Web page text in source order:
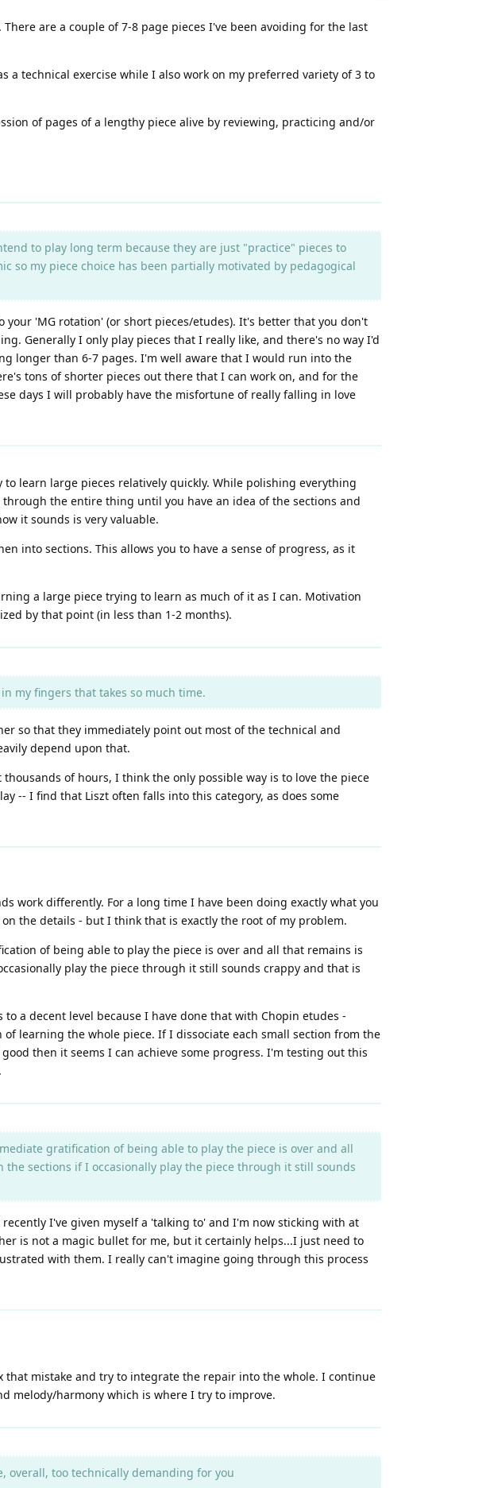
are a couple of 7-8 page pieces I've been avoiding for the last
a technical exercise while I also work on my preferred variety of 3 to
of pages of a lengthy piece alive by reviewing, practicing and/or
to play long term because they are just "practice" pieces to
so my piece choice has been partially motivated by pedagogical
'MG rotation' (or short pieces/etudes). It's better that you don't
Generally I only play pieces that I really like, and there's no way I'd
longer than 6-7 pages. I'm well aware that I would run into the
tons of shorter pieces out there that I can work on, and for the
days I will probably have the misfortune of really falling in love
learn large pieces relatively quickly. While polishing everything
the entire thing until you have an idea of the sections and
it sounds is very valuable.
into sections. This allows you to have a sense of progress, as it
a large piece trying to learn as much of it as I can. Motivation
by that point (in less than 1-2 months).
my fingers that takes so much time.
so that they immediately point out most of the technical and
depend upon that.
of hours, I think the only possible way is to love the piece
-- I find that Liszt often falls into this category, as does some
work differently. For a long time I have been doing exactly what you
the details - but I think that is exactly the root of my problem.
of being able to play the piece is over and all that remains is
play the piece through it still sounds crappy and that is
a decent level because I have done that with Chopin etudes -
learning the whole piece. If I dissociate each small section from the
then it seems I can achieve some progress. I'm testing out this
gratification of being able to play the piece is over and all
sections if I occasionally play the piece through it still sounds
I've given myself a 'talking to' and I'm now sticking with at
is not a magic bullet for me, but it certainly helps...I just need to
with them. I really can't imagine going through this process
mistake and try to integrate the repair into the whole. I continue
melody/harmony which is where I try to improve.
overall, too technically demanding for you